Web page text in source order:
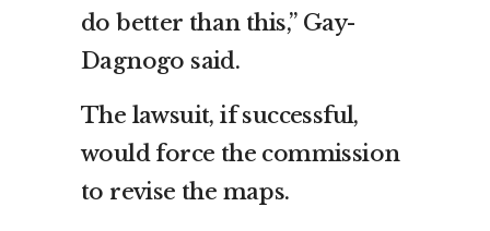
do better than this,” Gay-
Dagnogo said.
The lawsuit, if successful,
would force the commission
to revise the maps.